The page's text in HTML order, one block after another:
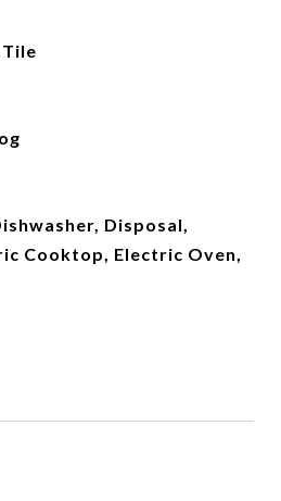
Disposal,
Cooktop, Electric Oven,